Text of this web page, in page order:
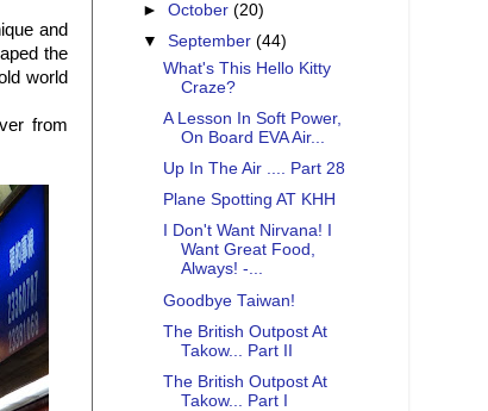
and
the
world
from
►October(20)
▼September(44)
What's This Hello Kitty
Craze?
A Lesson In Soft Power,
On Board EVA Air...
Up In The Air .... Part 28
Plane Spotting AT KHH
I Don't Want Nirvana! I
Want Great Food,
Always! -...
Goodbye Taiwan!
The British Outpost At
Takow... Part II
The British Outpost At
Takow... Part I